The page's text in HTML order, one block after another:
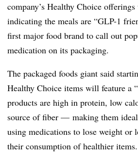
company’s Healthy Choice
indicating the meals are “GLP-1
first major food brand to call out
medication on its packaging.
The packaged foods giant said
Healthy Choice items will feature a
products are high in protein, low
source of fiber — making them
using medications to lose weight or
their consumption of healthier items.